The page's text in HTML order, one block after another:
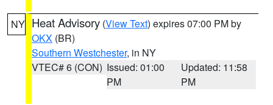
NY Heat Advisory (View Text) expires 07:00 PM by
OKX (BR)
Southern Westchester, in NY
VTEC# 6 (CON) Issued: 01:00
PM
Updated: 11:58
PM